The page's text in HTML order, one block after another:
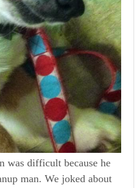
was difficult because he
man. We joked about